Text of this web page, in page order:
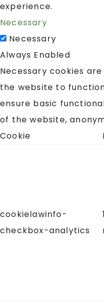
experience.
Necessary
Necessary
Always Enabled
Necessary cookies
the website to
ensure basic
of the website,
Cookie
cookielawinfo-
checkbox-analytics